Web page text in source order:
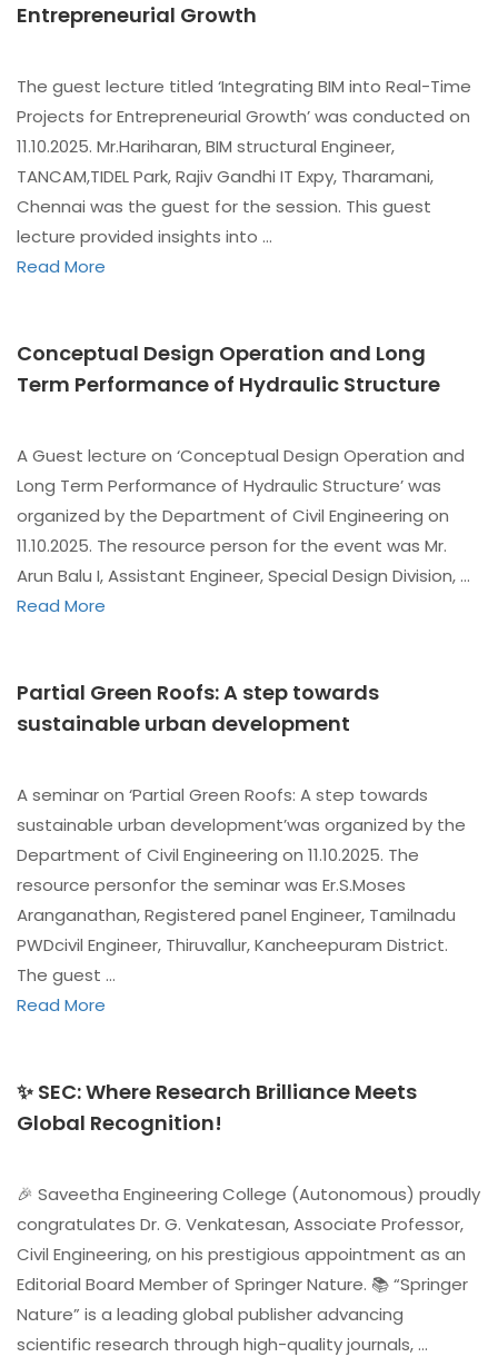
Entrepreneurial Growth
The guest lecture titled ‘Integrating BIM into Real-Time
Projects for Entrepreneurial Growth’ was conducted on
11.10.2025. Mr.Hariharan, BIM structural Engineer,
TANCAM,TIDEL Park, Rajiv Gandhi IT Expy, Tharamani,
Chennai was the guest for the session. This guest
lecture provided insights into …
Read More
Conceptual Design Operation and Long
Term Performance of Hydraulic Structure
A Guest lecture on ‘Conceptual Design Operation and
Long Term Performance of Hydraulic Structure’ was
organized by the Department of Civil Engineering on
11.10.2025. The resource person for the event was Mr.
Arun Balu I, Assistant Engineer, Special Design Division, …
Read More
Partial Green Roofs: A step towards
sustainable urban development
A seminar on ‘Partial Green Roofs: A step towards
sustainable urban development’was organized by the
Department of Civil Engineering on 11.10.2025. The
resource personfor the seminar was Er.S.Moses
Aranganathan, Registered panel Engineer, Tamilnadu
PWDcivil Engineer, Thiruvallur, Kancheepuram District.
The guest …
Read More
✨ SEC: Where Research Brilliance Meets
Global Recognition!
🎉 Saveetha Engineering College (Autonomous) proudly
congratulates Dr. G. Venkatesan, Associate Professor,
Civil Engineering, on his prestigious appointment as an
Editorial Board Member of Springer Nature. 📚 “Springer
Nature” is a leading global publisher advancing
scientific research through high-quality journals, …